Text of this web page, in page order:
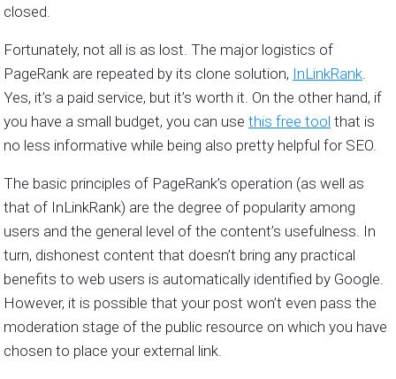
closed.
Fortunately, not all is as lost. The major logistics of
PageRank are repeated by its clone solution, InLinkRank
Yes, it’s a paid service, but it’s worth it. On the other hand, if
you have a small budget, you can use this free tool that is
no less informative while being also pretty helpful for SEO.
The basic principles of PageRank’s operation (as well as
that of InLinkRank) are the degree of popularity among
users and the general level of the content’s usefulness. In
turn, dishonest content that doesn’t bring any practical
benefits to web users is automatically identified by Google.
However, it is possible that your post won’t even pass the
moderation stage of the public resource on which you have
chosen to place your external link.